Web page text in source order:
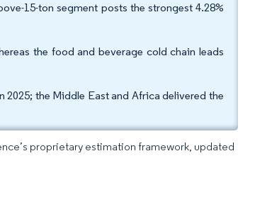
15-ton segment posts the strongest 4.28%
the food and beverage cold chain leads
the Middle East and Africa delivered the
proprietary estimation framework, updated